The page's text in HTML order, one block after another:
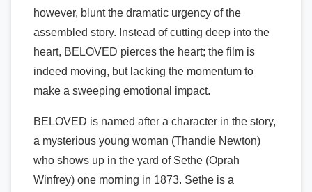
however, blunt the dramatic urgency of the
assembled story. Instead of cutting deep into the
heart, BELOVED pierces the heart; the film is
indeed moving, but lacking the momentum to
make a sweeping emotional impact.
BELOVED is named after a character in the story,
a mysterious young woman (Thandie Newton)
who shows up in the yard of Sethe (Oprah
Winfrey) one morning in 1873. Sethe is a